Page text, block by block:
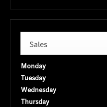
Sales
Monday
Tuesday
Wednesday
Thursday